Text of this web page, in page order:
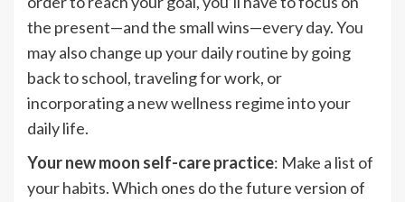
the present—and the small wins—every day. You
may also change up your daily routine by going
back to school, traveling for work, or
incorporating a new wellness regime into your
daily life.
Your new moon self-care practice: Make a list of
your habits. Which ones do the future version of